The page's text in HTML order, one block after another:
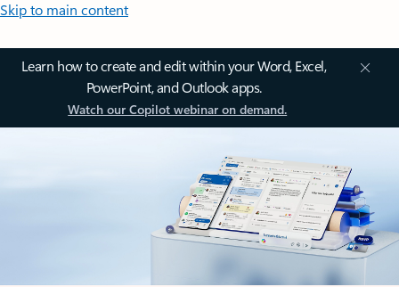
Skip to main content
Learn how to create and edit within your Word, Excel,
PowerPoint, and Outlook apps.
Watch our Copilot webinar on demand.